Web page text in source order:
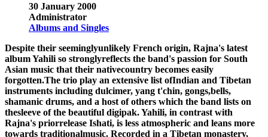
30 January 2000
Administrator
Albums and Singles
Despite their seeminglyunlikely French origin, Rajna's latest
album Yahili so stronglyreflects the band's passion for South
Asian music that their nativecountry becomes easily
forgotten.The trio play an extensive list ofIndian and Tibetan
instruments including dulcimer, yang t'chin, gongs,bells,
shamanic drums, and a host of others which the band lists on
thesleeve of the beautiful digipak. Yahili, in contrast with
Rajna's priorrelease Ishati, is less atmospheric and leans more
towards traditionalmusic. Recorded in a Tibetan monastery,